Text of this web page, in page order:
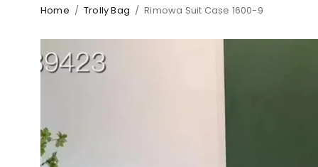
Home / Trolly Bag / Rimowa Suit Case 1600-9